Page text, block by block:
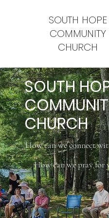
SOUTH HOPE
COMMUNITY
CHURCH
SOUTH
CHURCH
How can we connect
How can we pray for